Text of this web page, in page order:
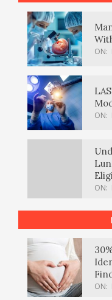
ON:
ON:
ON:
ON: